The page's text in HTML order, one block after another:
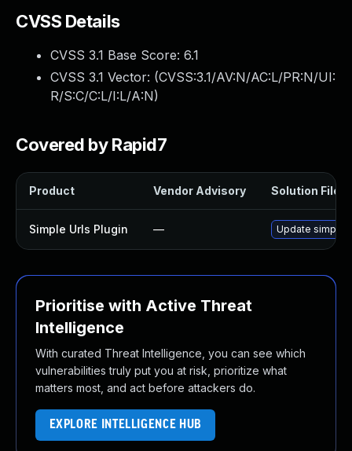
CVSS Details
CVSS 3.1 Base Score: 6.1
CVSS 3.1 Vector: (CVSS:3.1/AV:N/AC:L/PR:N/UI:
R/S:C/C:L/I:L/A:N)
Covered by Rapid7
Product Vendor Advisory Solution File
Simple Urls Plugin — Update simple-
Prioritise with Active Threat
Intelligence
With curated Threat Intelligence, you can see which
vulnerabilities truly put you at risk, prioritize what
matters most, and act before attackers do.
EXPLORE INTELLIGENCE HUB